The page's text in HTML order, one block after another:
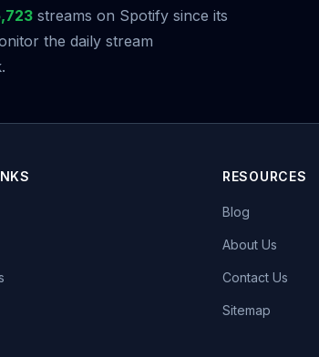
streams on Spotify since its
the daily stream
RESOURCES
Blog
About Us
Contact Us
Sitemap